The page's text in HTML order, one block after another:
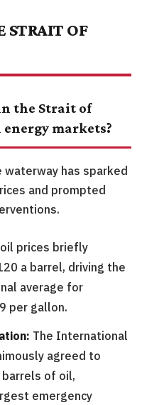
STRAIT OF
the Strait of
markets?
has sparked
and prompted
prices briefly
a barrel, driving the
average for
per gallon.
The International
agreed to
of oil,
emergency